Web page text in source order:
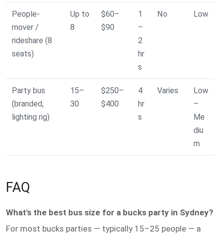
People-
mover /
rideshare (8
seats)
Up to
8
$60–
$90
1
–
2
hr
s
No Low
Party bus
(branded,
lighting rig)
15–
30
$250–
$400
4
hr
s
Varies
Low
–
Me
diu
m
FAQ
What's the best bus size for a bucks party in Sydney?
For most bucks parties — typically 15–25 people — a